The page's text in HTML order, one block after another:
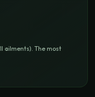
ailments). The most